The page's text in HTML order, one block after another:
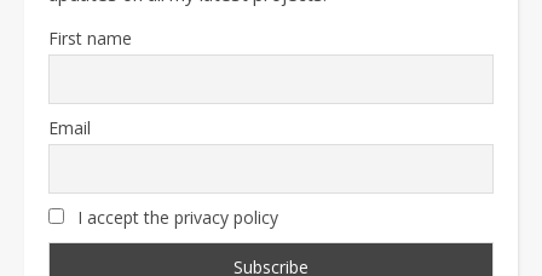
First name
Email
I accept the privacy policy